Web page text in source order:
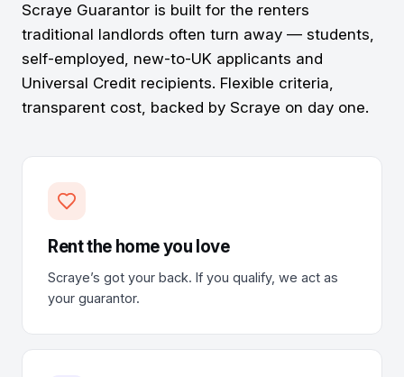
Scraye Guarantor is built for the renters
traditional landlords often turn away — students,
self-employed, new-to-UK applicants and
Universal Credit recipients. Flexible criteria,
transparent cost, backed by Scraye on day one.
Rent the home you love
Scraye’s got your back. If you qualify, we act as
your guarantor.